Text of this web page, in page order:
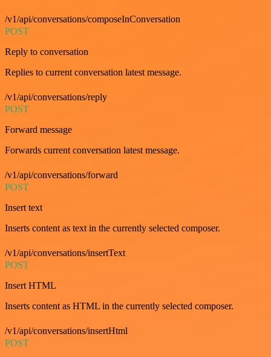
/v1/api/conversations/composeInConversation
POST
Reply to conversation
Replies to current conversation latest message.
/v1/api/conversations/reply
POST
Forward message
Forwards current conversation latest message.
/v1/api/conversations/forward
POST
Insert text
Inserts content as text in the currently selected composer.
/v1/api/conversations/insertText
POST
Insert HTML
Inserts content as HTML in the currently selected composer.
/v1/api/conversations/insertHtml
POST